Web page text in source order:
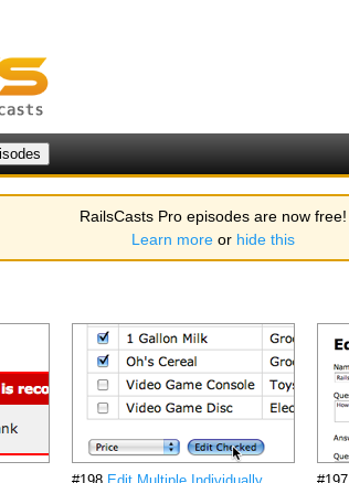
RailsCasts Pro episodes are now free!
Learn more or hide this